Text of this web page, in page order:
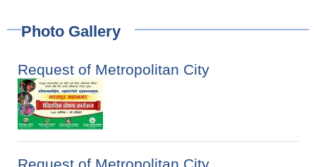
Photo Gallery
Request of Metropolitan City